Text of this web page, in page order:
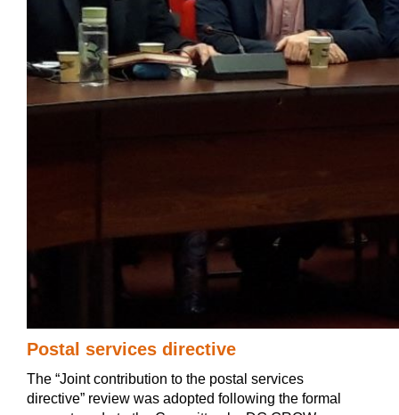
Postal services directive
The “Joint contribution to the postal services
directive” review was adopted following the formal